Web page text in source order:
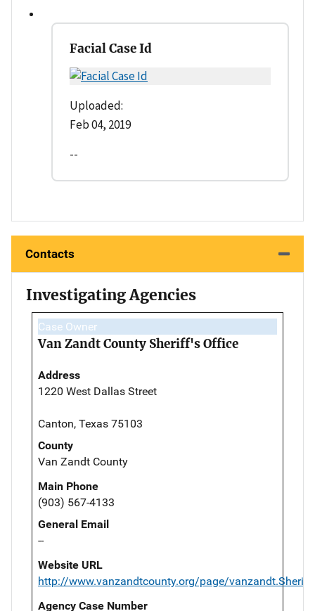
Facial Case Id
Uploaded:
Feb 04, 2019
--
Contacts
Investigating Agencies
Case Owner
Van Zandt County Sheriff's Office
Address
1220 West Dallas Street
Canton, Texas 75103
County
Van Zandt County
Main Phone
(903) 567-4133
General Email
--
Website URL
http://www.vanzandtcounty.org/page/vanzandt.Sheriff
Agency Case Number